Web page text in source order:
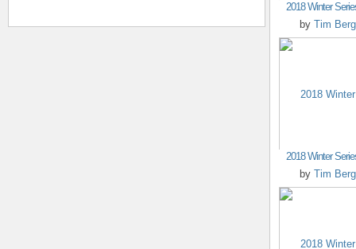
2018 Winter
byTim
2018 Winter
byTim